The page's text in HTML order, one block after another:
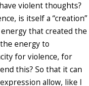
violent thoughts?
is itself a “creation”
that created the
energy to
for violence, for
this? So that it can
allow, like I